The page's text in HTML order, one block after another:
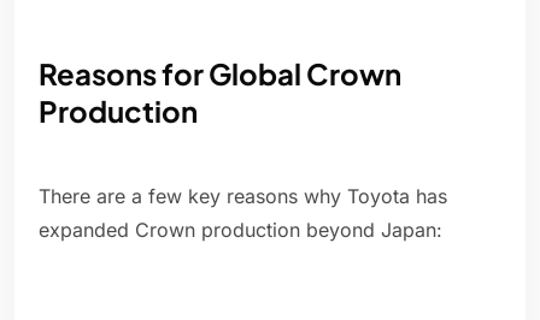
Reasons for Global Crown
Production
There are a few key reasons why Toyota has
expanded Crown production beyond Japan: